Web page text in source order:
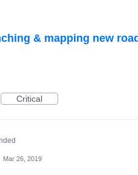
& mapping new
Critical
Mar 26, 2019